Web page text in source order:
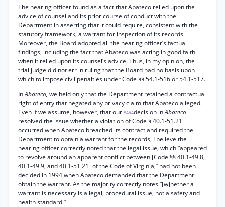
The hearing officer found as a fact that Abateco relied upon the
advice of counsel and its prior course of conduct with the
Department in asserting that it could require, consistent with the
statutory framework, a warrant for inspection of its records.
Moreover, the Board adopted all the hearing officer’s factual
findings, including the fact that Abateco was acting in good faith
when it relied upon its counsel’s advice. Thus, in my opinion, the
trial judge did not err in ruling that the Board had no basis upon
which to impose civil penalties under Code §§ 54.1-516 or 54.1-517.
InAbateco, we held only that the Department retained a contractual
right of entry that negated any privacy claim that Abateco alleged.
Even if we assume, however, that our *494decision inAbateco
resolved the issue whether a violation of Code § 40.1-51.21
occurred when Abateco breached its contract and required the
Department to obtain a warrant for the records, I believe the
hearing officer correctly noted that the legal issue, which “appeared
to revolve around an apparent conflict between [Code §§ 40.1-49.8,
40.1-49.9, and 40.1-51.21] of the Code of Virginia,” had not been
decided in 1994 when Abateco demanded that the Department
obtain the warrant. As the majority correctly notes “[w]hether a
warrant is necessary is a legal, procedural issue, not a safety and
health standard.”